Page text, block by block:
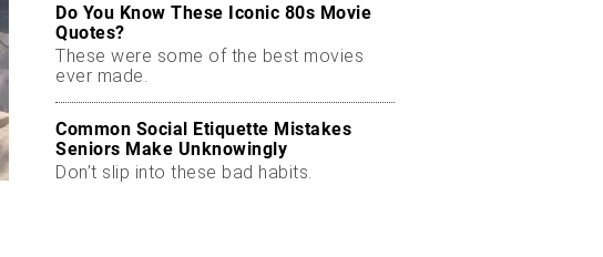
Do You Know These Iconic 80s Movie
Quotes?
These were some of the best movies
ever made.
Common Social Etiquette Mistakes
Seniors Make Unknowingly
Don’t slip into these bad habits.